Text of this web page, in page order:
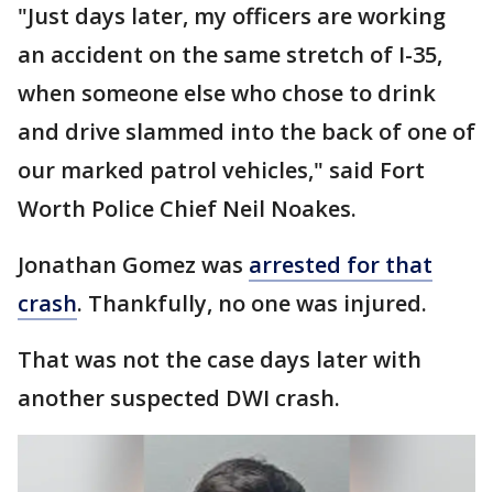
"Just days later, my officers are working
an accident on the same stretch of I-35,
when someone else who chose to drink
and drive slammed into the back of one of
our marked patrol vehicles," said Fort
Worth Police Chief Neil Noakes.
Jonathan Gomez was arrested for that
crash. Thankfully, no one was injured.
That was not the case days later with
another suspected DWI crash.